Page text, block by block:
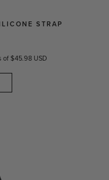
STRAP
of $45.98 USD